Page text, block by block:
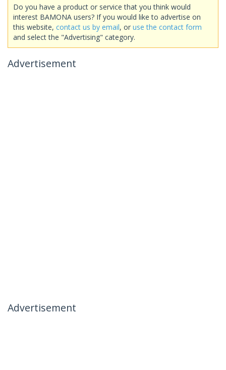
Do you have a product or service that you think would
interest BAMONA users? If you would like to advertise on
this website, contact us by email, or use the contact form
and select the "Advertising" category.
Advertisement
Advertisement